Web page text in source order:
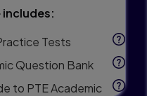
includes:
Tests
Question Bank
to PTE Academic